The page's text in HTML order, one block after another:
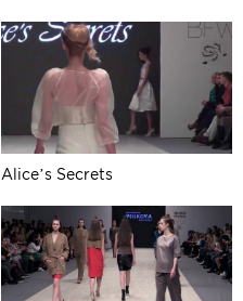
Alice’s Secrets